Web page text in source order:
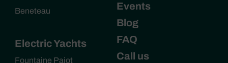
Beneteau
Electric Yachts
Fountaine Pajot
Events
Blog
FAQ
Call us